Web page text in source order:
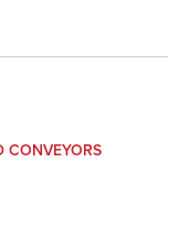
CONVEYORS